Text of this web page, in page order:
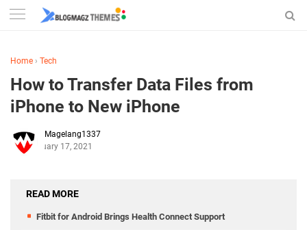
Home › Tech
How to Transfer Data Files from
iPhone to New iPhone
Magelang1337
January 17, 2021
READ MORE
Fitbit for Android Brings Health Connect Support